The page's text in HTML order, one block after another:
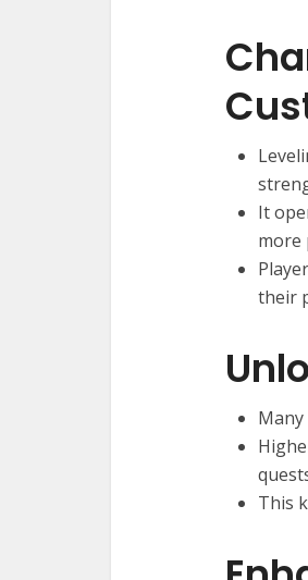
It
more
their
Many
This